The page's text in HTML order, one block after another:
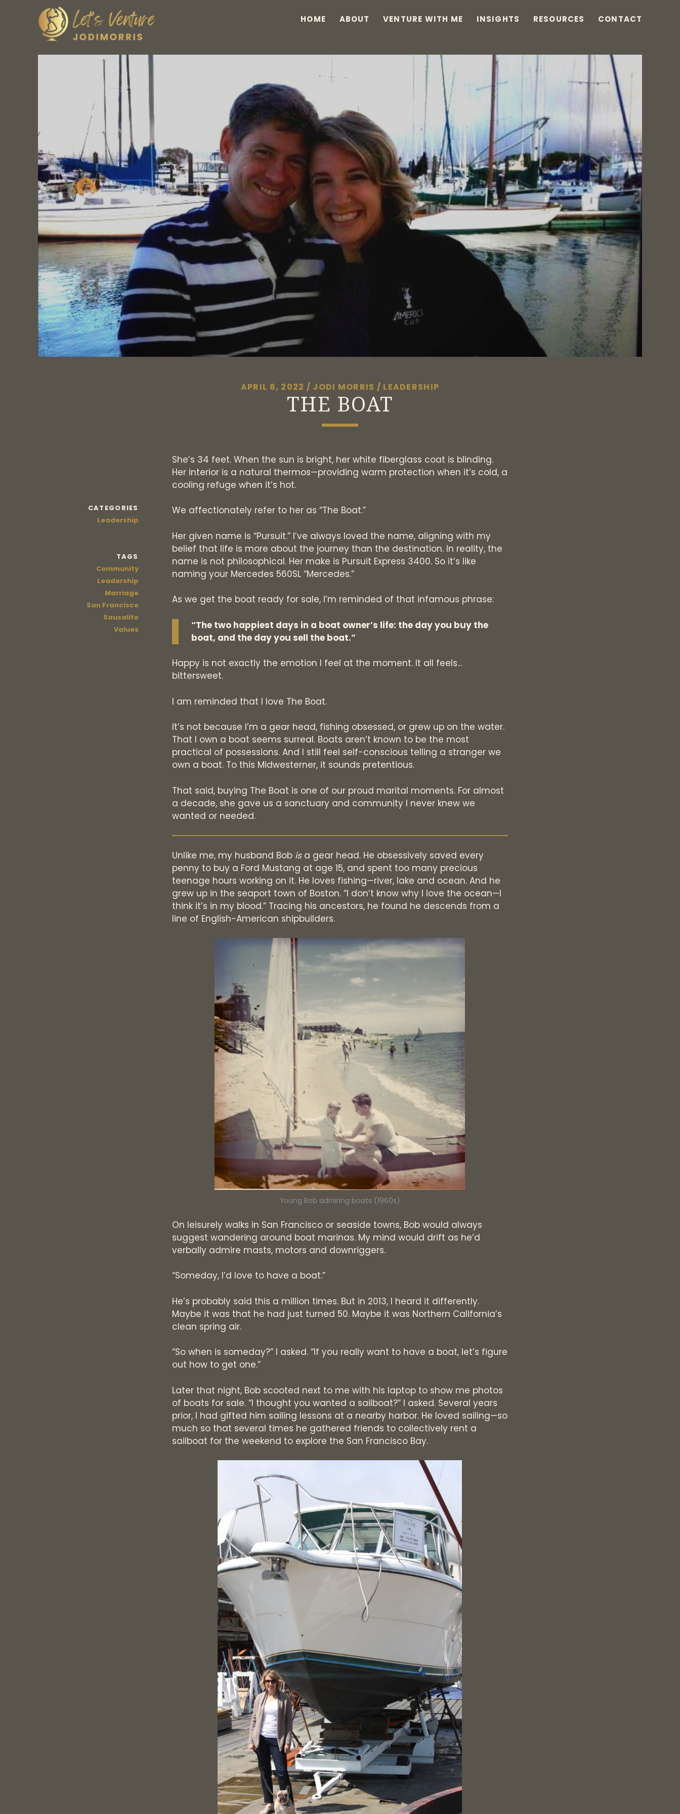
HOME ABOUT VENTURE WITH ME INSIGHTS RESOURCES CONTACT
APRIL 6, 2022 / JODI MORRIS / LEADERSHIP
THE BOAT
She’s 34 feet. When the sun is bright, her white fiberglass coat is blinding.
Her interior is a natural thermos—providing warm protection when it’s cold, a
cooling refuge when it’s hot.
We affectionately refer to her as “The Boat.”
Her given name is “Pursuit.” I’ve always loved the name, aligning with my
belief that life is more about the journey than the destination. In reality, the
name is not philosophical. Her make is Pursuit Express 3400. So it’s like
naming your Mercedes 560SL “Mercedes.”
As we get the boat ready for sale, I’m reminded of that infamous phrase:
“The two happiest days in a boat owner’s life: the day you buy the
boat, and the day you sell the boat.”
Happy is not exactly the emotion I feel at the moment. It all feels…
bittersweet.
I am reminded that I love The Boat.
It’s not because I’m a gear head, fishing obsessed, or grew up on the water.
That I own a boat seems surreal. Boats aren’t known to be the most
practical of possessions. And I still feel self-conscious telling a stranger we
own a boat. To this Midwesterner, it sounds pretentious.
That said, buying The Boat is one of our proud marital moments. For almost
a decade, she gave us a sanctuary and community I never knew we
wanted or needed.
Unlike me, my husband Bob isa gear head. He obsessively saved every
penny to buy a Ford Mustang at age 15, and spent too many precious
teenage hours working on it. He loves fishing—river, lake and ocean. And he
grew up in the seaport town of Boston. “I don’t know why I love the ocean—I
think it’s in my blood.” Tracing his ancestors, he found he descends from a
line of English-American shipbuilders.
Young Bob admiring boats (1960s)
On leisurely walks in San Francisco or seaside towns, Bob would always
suggest wandering around boat marinas. My mind would drift as he’d
verbally admire masts, motors and downriggers.
“Someday, I’d love to have a boat.”
He’s probably said this a million times. But in 2013, I heard it differently.
Maybe it was that he had just turned 50. Maybe it was Northern California’s
clean spring air.
“So when is someday?” I asked. “If you really want to have a boat, let’s figure
out how to get one.”
Later that night, Bob scooted next to me with his laptop to show me photos
of boats for sale. “I thought you wanted a sailboat?” I asked. Several years
prior, I had gifted him sailing lessons at a nearby harbor. He loved sailing—so
much so that several times he gathered friends to collectively rent a
sailboat for the weekend to explore the San Francisco Bay.
CATEGORIES
Leadership
TAGS
Community
Leadership
Marriage
San Francisco
Sausalito
Values